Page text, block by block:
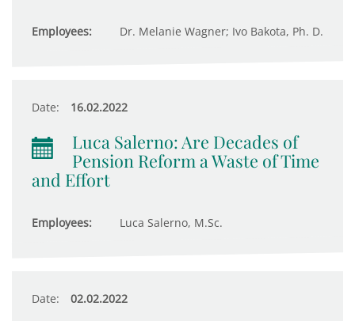
Employees: Dr. Melanie Wagner; Ivo Bakota, Ph. D.
Date: 16.02.2022
Luca Salerno: Are Decades of
Pension Reform a Waste of Time
and Effort
Employees: Luca Salerno, M.Sc.
Date: 02.02.2022